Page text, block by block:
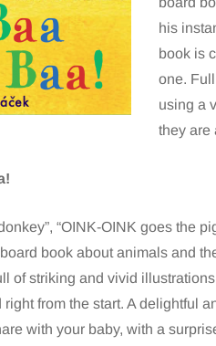
his
book is
one.
using a
they are
“OINK-OINK goes the
book about animals and
of striking and vivid
from the start. A delightful
with your baby, with a